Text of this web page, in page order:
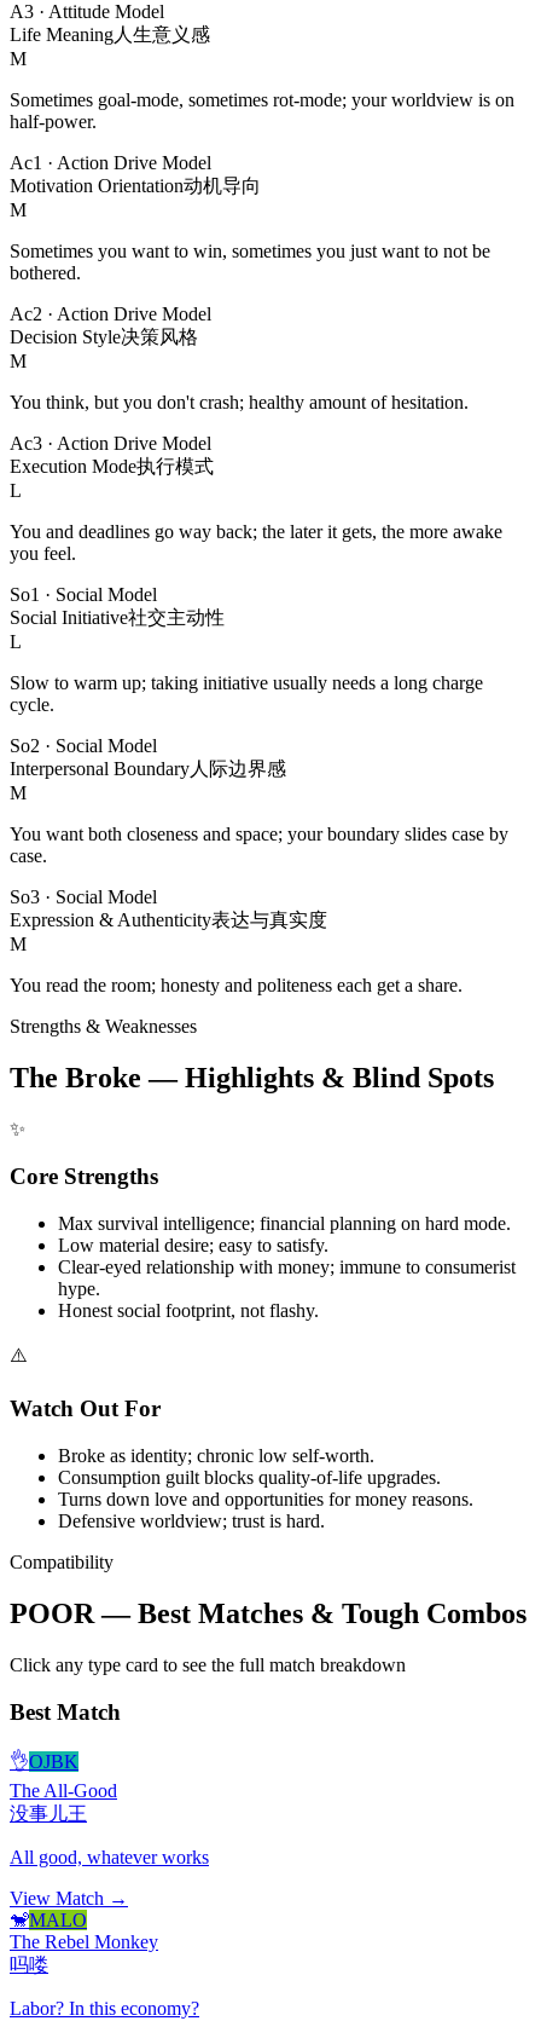
A3 · Attitude Model
Life Meaning人生意义感
M
Sometimes goal-mode, sometimes rot-mode; your worldview is on
half-power.
Ac1 · Action Drive Model
Motivation Orientation动机导向
M
Sometimes you want to win, sometimes you just want to not be
bothered.
Ac2 · Action Drive Model
Decision Style决策风格
M
You think, but you don't crash; healthy amount of hesitation.
Ac3 · Action Drive Model
Execution Mode执行模式
L
You and deadlines go way back; the later it gets, the more awake
you feel.
So1 · Social Model
Social Initiative社交主动性
L
Slow to warm up; taking initiative usually needs a long charge
cycle.
So2 · Social Model
Interpersonal Boundary人际边界感
M
You want both closeness and space; your boundary slides case by
case.
So3 · Social Model
Expression & Authenticity表达与真实度
M
You read the room; honesty and politeness each get a share.
Strengths & Weaknesses
The Broke — Highlights & Blind Spots
✨
Core Strengths
Max survival intelligence; financial planning on hard mode.
Low material desire; easy to satisfy.
Clear-eyed relationship with money; immune to consumerist
hype.
Honest social footprint, not flashy.
⚠️
Watch Out For
Broke as identity; chronic low self-worth.
Consumption guilt blocks quality-of-life upgrades.
Turns down love and opportunities for money reasons.
Defensive worldview; trust is hard.
Compatibility
POOR — Best Matches & Tough Combos
Click any type card to see the full match breakdown
Best Match
👌OJBK
The All-Good
没事儿王
All good, whatever works
View Match →
🐒MALO
The Rebel Monkey
吗喽
Labor? In this economy?